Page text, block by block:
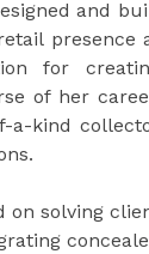
and
presence
for
of her
a-kind
on solving